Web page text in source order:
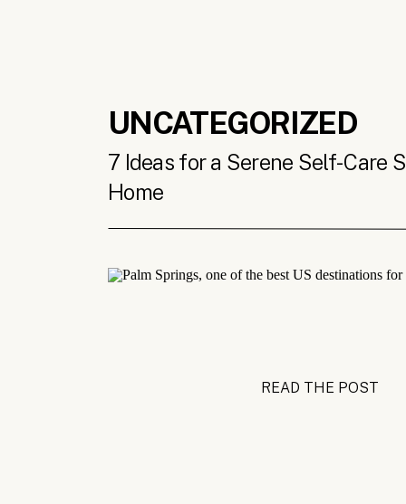
7 Ideas for a Serene Self-Care
Home
UNCATEGORIZED
READ THE POST